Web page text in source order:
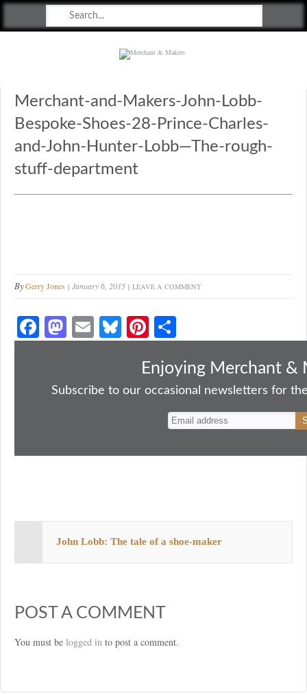
Merchant-and-Makers-John-Lobb-
Bespoke-Shoes-28-Prince-Charles-
and-John-Hunter-Lobb—The-rough-
stuff-department
ByGerry Jones January 6, 2015 LEAVE A COMMENT
Fa
ce
ok
M
as
do
E
m
Bl
ue
y
Pi
nt
er
es
ha
re
Enjoying Merchant &
Subscribe to our occasional newsletters for
John Lobb: The tale of a shoe-maker
POST A COMMENT
You must be logged in to post a comment.